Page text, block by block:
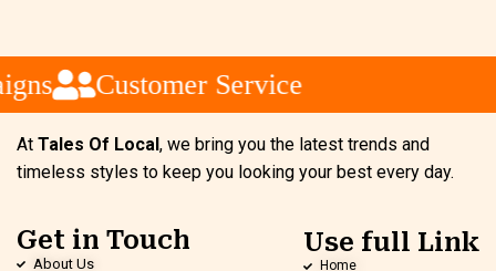
Customer Service
At Tales Of Local, we bring you the latest trends and
timeless styles to keep you looking your best every day.
Get in Touch
About Us
Use full Link
Home